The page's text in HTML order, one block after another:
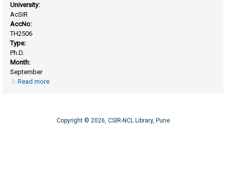
University:
AcSIR
AccNo:
TH2506
Type:
Ph.D.
Month:
September
Read more
Copyright © 2026, CSIR-NCL Library, Pune